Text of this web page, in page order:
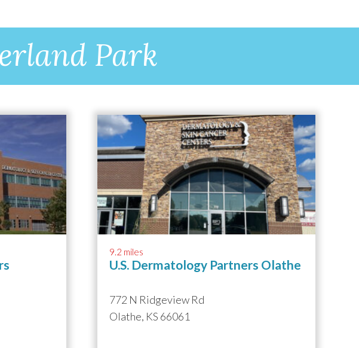
Park
9.2 miles
U.S. Dermatology Partners Olathe
772 N Ridgeview Rd
Olathe, KS 66061